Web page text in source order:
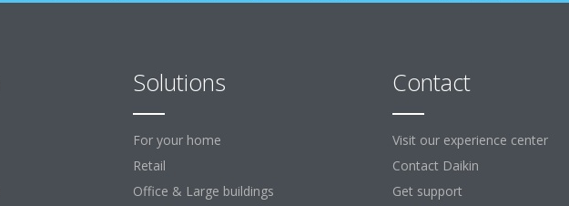
Solutions
For your home
Retail
Office & Large buildings
Contact
Visit our experience center
Contact Daikin
Get support